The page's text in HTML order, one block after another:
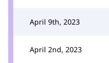
April 9th, 2023
April 2nd, 2023